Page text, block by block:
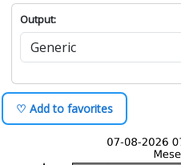
Output:
♡ Add to favorites